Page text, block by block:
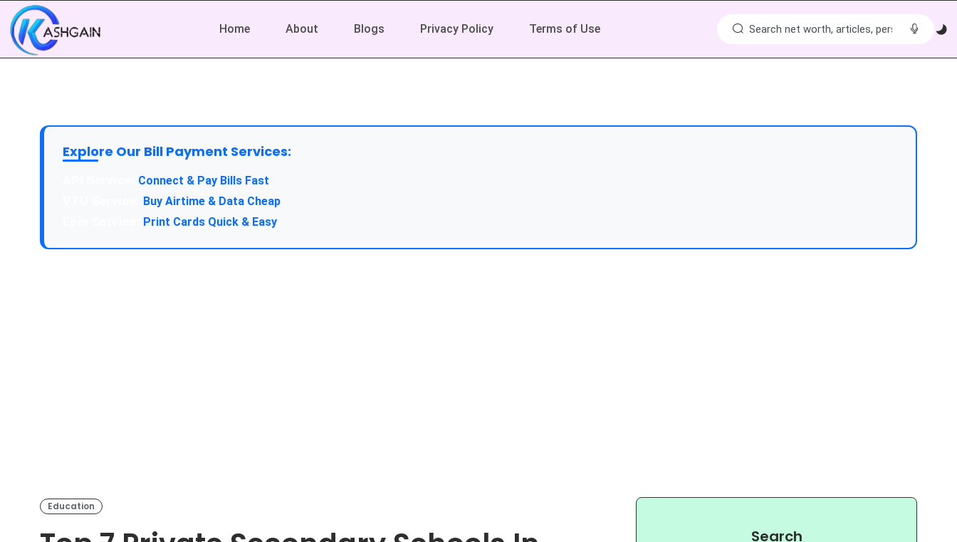
Home About Blogs Privacy Policy Terms of Use
Explore Our Bill Payment Services:
Connect & Pay Bills Fast
Buy Airtime & Data Cheap
Print Cards Quick & Easy
Education
Search